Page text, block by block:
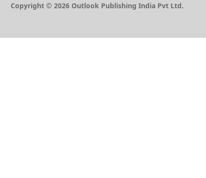
Copyright © 2026 Outlook Publishing India Pvt Ltd.